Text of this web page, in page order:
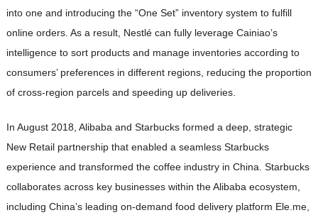
into one and introducing the “One Set” inventory system to fulfill
online orders. As a result, Nestlé can fully leverage Cainiao’s
intelligence to sort products and manage inventories according to
consumers’ preferences in different regions, reducing the proportion
of cross-region parcels and speeding up deliveries.
In August 2018, Alibaba and Starbucks formed a deep, strategic
New Retail partnership that enabled a seamless Starbucks
experience and transformed the coffee industry in China. Starbucks
collaborates across key businesses within the Alibaba ecosystem,
including China’s leading on-demand food delivery platform Ele.me,